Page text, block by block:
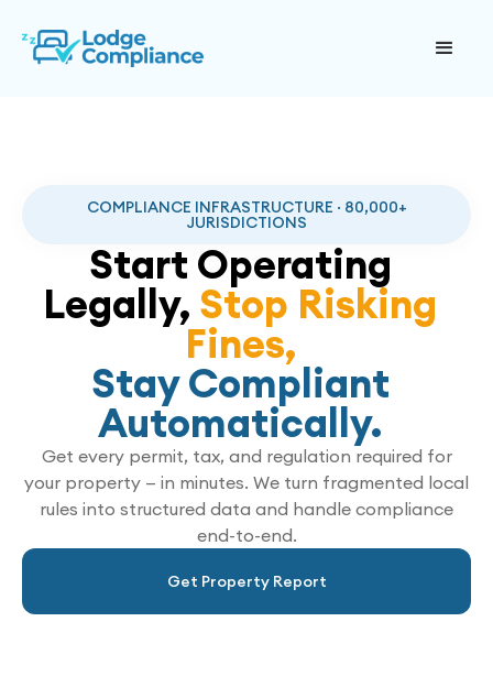
COMPLIANCE INFRASTRUCTURE · 80,000+
JURISDICTIONS
Start Operating
Legally, Stop Risking
Fines,
Stay Compliant
Automatically.
Get every permit, tax, and regulation required for
your property — in minutes. We turn fragmented local
rules into structured data and handle compliance
end-to-end.
Get Property Report